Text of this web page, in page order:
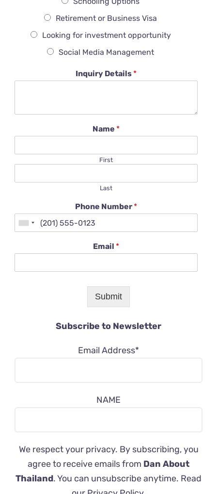
Retirement or Business Visa
Looking for investment opportunity
Social Media Management
Inquiry Details *
Name *
First
Last
Phone Number *
Email *
Submit
Subscribe to Newsletter
Email Address*
NAME
We respect your privacy. By subscribing, you
agree to receive emails from Dan About
Thailand. You can unsubscribe anytime. Read